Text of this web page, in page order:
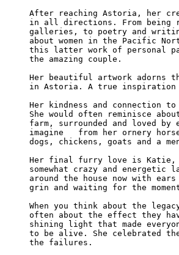
After reaching Astoria, her
in all directions. From being
galleries, to poetry and
about women in the Pacific
this latter work of personal
the amazing couple.
Her beautiful artwork adorns
in Astoria. A true
Her kindness and connection
She would often reminisce
farm, surrounded and loved
imagine   from her ornery
dogs, chickens, goats and a
Her final furry love is Katie,
somewhat crazy and energetic
around the house now with
grin and waiting for the moment
When you think about the
often about the effect they
shining light that made
to be alive. She celebrated
the failures.